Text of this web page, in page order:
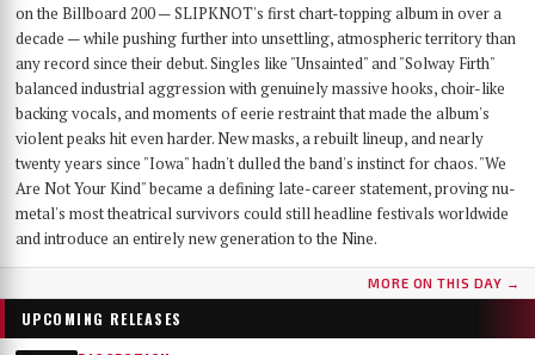
on the Billboard 200 — SLIPKNOT's first chart-topping album in over a
decade — while pushing further into unsettling, atmospheric territory than
any record since their debut. Singles like "Unsainted" and "Solway Firth"
balanced industrial aggression with genuinely massive hooks, choir-like
backing vocals, and moments of eerie restraint that made the album's
violent peaks hit even harder. New masks, a rebuilt lineup, and nearly
twenty years since "Iowa" hadn't dulled the band's instinct for chaos. "We
Are Not Your Kind" became a defining late-career statement, proving nu-
metal's most theatrical survivors could still headline festivals worldwide
and introduce an entirely new generation to the Nine.
MORE ON THIS DAY →
UPCOMING RELEASES